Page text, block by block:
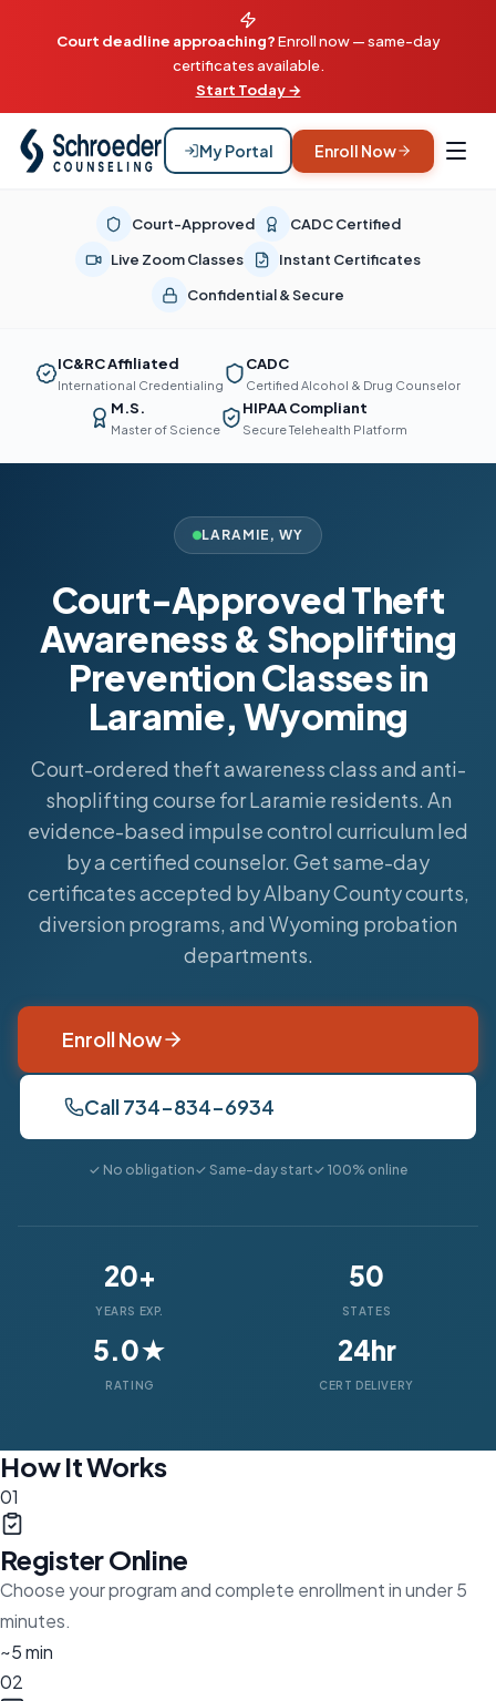
Court deadline approaching?Enroll now — same-day
certificates available.
Start Today →
My Portal Enroll Now
Court-Approved
CADC Certified
Live Zoom Classes
Instant Certificates
Confidential & Secure
IC&RC Affiliated
International Credentialing
CADC
Certified Alcohol & Drug Counselor
M.S.
Master of Science
HIPAA Compliant
Secure Telehealth Platform
LARAMIE , WY
Court-Approved Theft
Awareness & Shoplifting
Prevention Classes in
Laramie, Wyoming
Court-ordered theft awareness class and anti-
shoplifting course for Laramie residents. An
evidence-based impulse control curriculum led
by a certified counselor. Get same-day
certificates accepted by Albany County courts,
diversion programs, and Wyoming probation
departments.
Enroll Now
Call 734-834-6934
✓ No obligation✓ Same-day start✓ 100% online
20+
YEARS EXP.
50
STATES
5.0★
RATING
24hr
CERT DELIVERY
How It Works
01
Register Online
Choose your program and complete enrollment in under 5
minutes.
~5 min
02